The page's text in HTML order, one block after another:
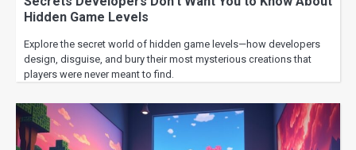
Hidden Game Levels
Explore the secret world of hidden game levels—how developers
design, disguise, and bury their most mysterious creations that
players were never meant to find.